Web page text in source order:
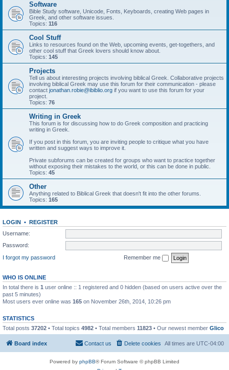
Software
Bible Study software, Unicode, Fonts, Keyboards, creating Web pages in
Greek, and other software issues.
Topics: 116
Cool Stuff
Links to resources found on the Web, upcoming events, get-togethers, and
other cool stuff that Greek lovers should know about.
Topics: 145
Projects
Tell us about interesting projects involving biblical Greek. Collaborative projects
involving biblical Greek may use this forum for their communication - please
contact jonathan.robie@ibiblio.org if you want to use this forum for your
project.
Topics: 76
Writing in Greek
This forum is for discussing how to do Greek composition and practicing
writing in Greek.
If you post in this forum, you are inviting people to critique what you have
written and suggest ways to improve it.
Private subforums can be created for groups who want to practice together
without exposing their mistakes to the world, or this can be done in public.
Topics: 45
Other
Anything related to Biblical Greek that doesn't fit into the other forums.
Topics: 165
LOGIN • REGISTER
Username:
Password:
I forgot my password
Remember me
WHO IS ONLINE
In total there is 1 user online :: 1 registered and 0 hidden (based on users active over the
past 5 minutes)
Most users ever online was 165 on November 26th, 2014, 10:26 pm
STATISTICS
Total posts 37202 • Total topics 4982 • Total members 11823 • Our newest member Glico
Board index All times are UTC-04:00
Delete cookies
Contact us
Powered by phpBB® Forum Software © phpBB Limited